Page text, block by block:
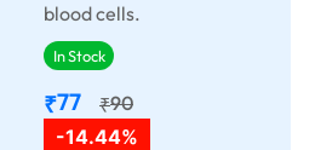
blood cells.
In Stock
₹77 ₹90
-14.44%